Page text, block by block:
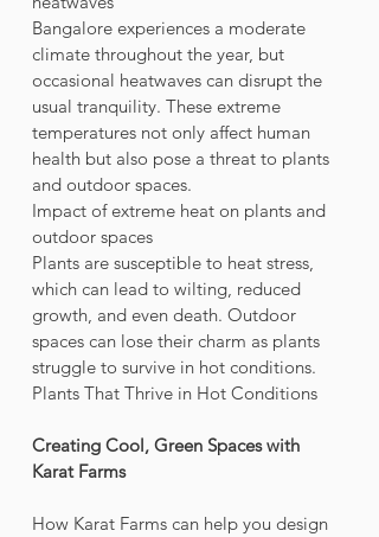
Bangalore experiences a moderate
climate throughout the year, but
occasional heatwaves can disrupt the
usual tranquility. These extreme
temperatures not only affect human
health but also pose a threat to plants
and outdoor spaces.
Impact of extreme heat on plants and
outdoor spaces
Plants are susceptible to heat stress,
which can lead to wilting, reduced
growth, and even death. Outdoor
spaces can lose their charm as plants
struggle to survive in hot conditions.
Plants That Thrive in Hot Conditions
Creating Cool, Green Spaces with
Karat Farms
How Karat Farms can help you design